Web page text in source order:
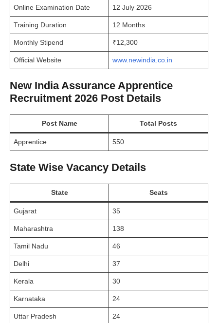
Online Examination Date 12 July 2026
Training Duration 12 Months
Monthly Stipend ₹12,300
Official Website www.newindia.co.in
New India Assurance Apprentice
Recruitment 2026 Post Details
Post Name Total Posts
Apprentice 550
State Wise Vacancy Details
State Seats
Gujarat 35
Maharashtra 138
Tamil Nadu 46
Delhi 37
Kerala 30
Karnataka 24
Uttar Pradesh 24